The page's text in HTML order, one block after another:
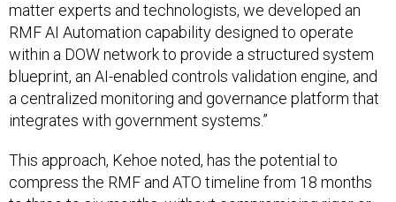
matter experts and technologists, we developed an
RMF AI Automation capability designed to operate
within a DOW network to provide a structured system
blueprint, an AI-enabled controls validation engine, and
a centralized monitoring and governance platform that
integrates with government systems.”
This approach, Kehoe noted, has the potential to
compress the RMF and ATO timeline from 18 months